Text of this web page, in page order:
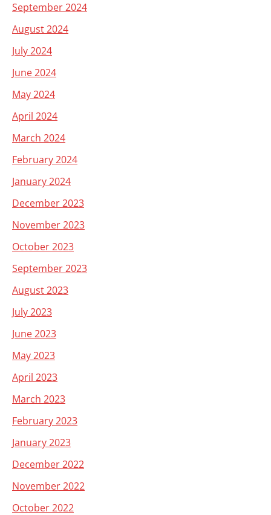
September 2024
August 2024
July 2024
June 2024
May 2024
April 2024
March 2024
February 2024
January 2024
December 2023
November 2023
October 2023
September 2023
August 2023
July 2023
June 2023
May 2023
April 2023
March 2023
February 2023
January 2023
December 2022
November 2022
October 2022